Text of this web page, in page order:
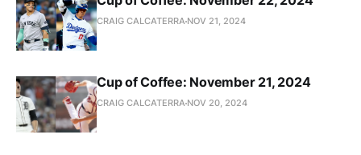
CRAIG CALCATERRA NOV 21, 2024
Cup of Coffee: November 21, 2024
CRAIG CALCATERRA NOV 20, 2024